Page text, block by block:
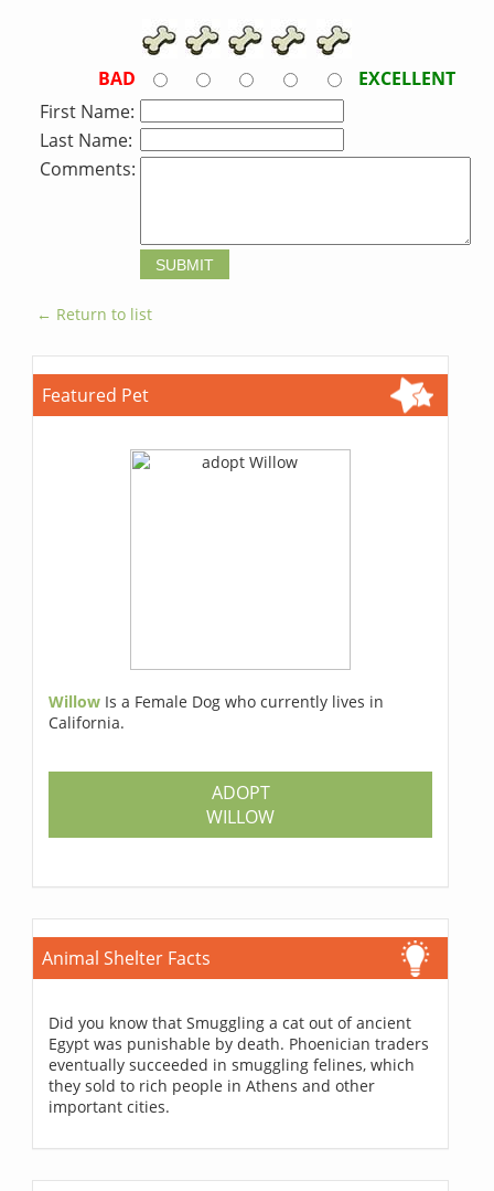
BAD
EXCELLENT
First Name:
Last Name:
Comments:
← Return to list
Featured Pet
Willow Is a Female Dog who currently lives in
California.
ADOPT
WILLOW
Animal Shelter Facts
Did you know that Smuggling a cat out of ancient
Egypt was punishable by death. Phoenician traders
eventually succeeded in smuggling felines, which
they sold to rich people in Athens and other
important cities.